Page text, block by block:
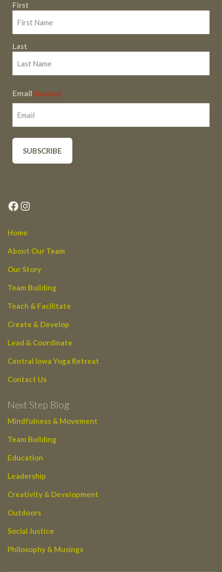
First
Last
Email (Required)
Facebook
Instagram
Home
About Our Team
Our Story
Team Building
Teach & Facilitate
Create & Develop
Lead & Coordinate
Central Iowa Yoga Retreat
Contact Us
Next Step Blog
Mindfulness & Movement
Team Building
Education
Leadership
Creativity & Development
Outdoors
Social Justice
Philosophy & Musings